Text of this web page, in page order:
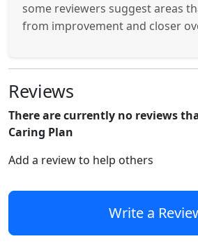
some reviewers suggest areas
from improvement and closer
Reviews
There are currently no reviews
Caring Plan
Add a review to help others
Write a